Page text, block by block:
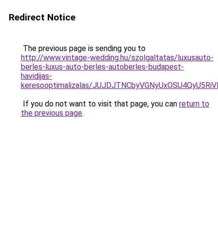
Redirect Notice
The previous page is sending you to
http://www.vintage-wedding.hu/szolgaltatas/luxusauto-
berles-luxus-auto-berles-autoberles-budapest-
havidijas-
keresooptimalizalas/
If you do not want to visit that page, you can return to
the previous page.